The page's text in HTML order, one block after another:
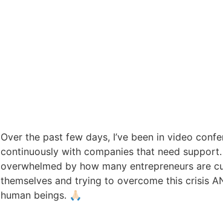
Over the past few days, I’ve been in video
continuously with companies that need
overwhelmed by how many entrepreneurs are
themselves and trying to overcome this crisis
human beings. 🙏🏻